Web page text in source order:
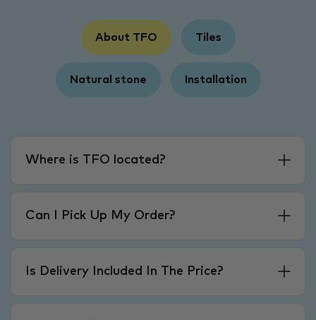
About TFO Tiles
Natural stone Installation
Where is TFO located?
Can I Pick Up My Order?
Is Delivery Included In The Price?